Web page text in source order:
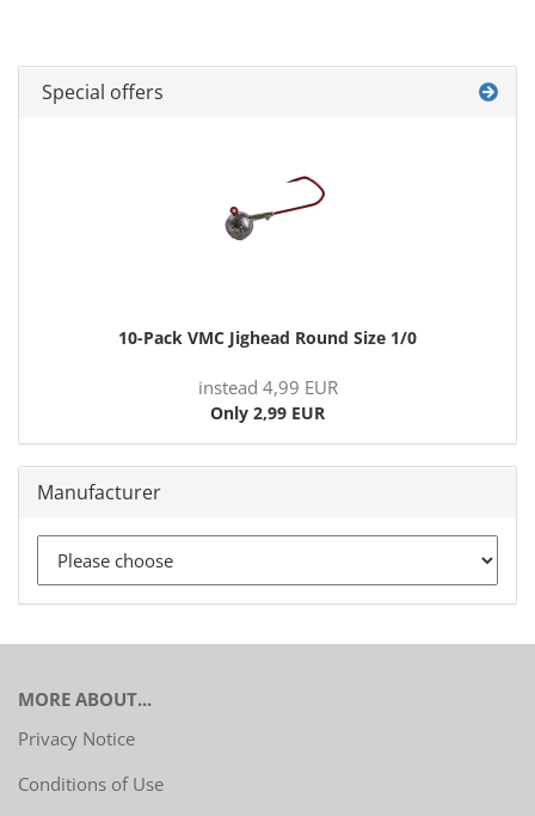
Special offers
10-Pack VMC Jighead Round Size 1/0
instead 4,99 EUR
Only 2,99 EUR
Manufacturer
MORE ABOUT...
Privacy Notice
Conditions of Use